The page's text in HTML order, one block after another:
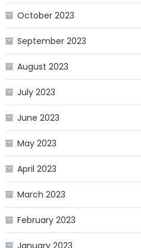
October 2023
September 2023
August 2023
July 2023
June 2023
May 2023
April 2023
March 2023
February 2023